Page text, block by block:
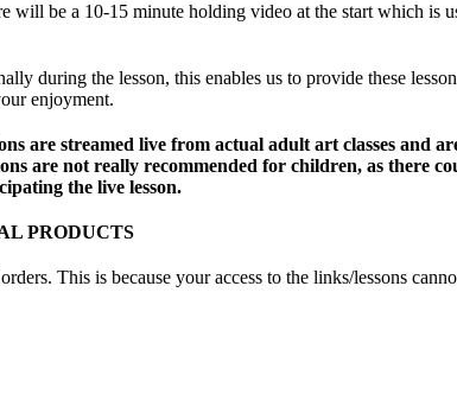
will be a 10-15 minute holding video at the start which is
during the lesson, this enables us to provide these
enjoyment.
are streamed live from actual adult art classes
are not really recommended for children, as there
the live lesson.
PRODUCTS
This is because your access to the links/lessons